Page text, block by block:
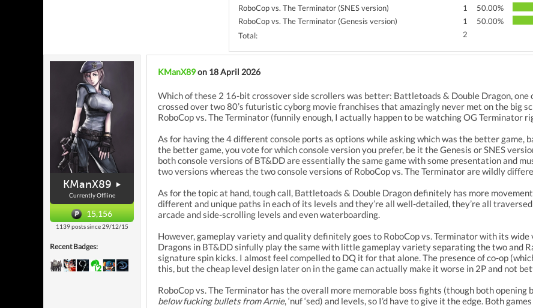
RoboCop vs. The Terminator (SNES version)
1
50.00%
RoboCop vs. The Terminator (Genesis version)
1
50.00%
Total:
2
KManX89
Currently Offline
15,156
1139 posts since 29/12/15
Recent Badges:
KManX89on 18 April 2026
Which of these 2 16-bit crossover side scrollers was better: Battletoads & Double Dragon, one
crossed over two 80’s futuristic cyborg movie franchises that amazingly never met on the big
RoboCop vs. The Terminator (funnily enough, I actually happen to be watching OG Terminator
As for having the 4 different console ports as options while asking which was the better game,
the better game, you vote for which console version you prefer, be it the Genesis or SNES
both console versions of BT&DD are essentially the same game with some presentation and
two versions whereas the two console versions of RoboCop vs. The Terminator are wildly
As for the topic at hand, tough call, Battletoads & Double Dragon definitely has more
different and unique paths in each of its levels and they’re all well-detailed, they’re all
arcade and side-scrolling levels and even waterboarding.
However, gameplay variety and quality definitely goes to RoboCop vs. Terminator with its wide
Dragons in BT&DD sinfully play the same with little gameplay variety separating the two and
signature spin kicks. I almost feel compelled to DQ it for that alone. The presence of co-op
this, but the cheap level design later on in the game can actually make it worse in 2P and not
RoboCop vs. The Terminator has the overall more memorable boss fights (though both opening
below fucking bullets from Arnie, ‘nuf ‘sed) and levels, so I’d have to give it the edge. Both